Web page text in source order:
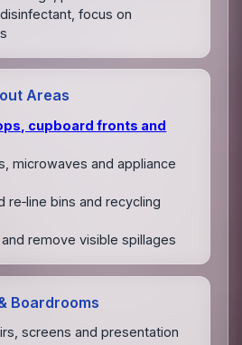
focus on
Areas
cupboard fronts and
microwaves and appliance
re‑line bins and recycling
remove visible spillages
Boardrooms
screens and presentation